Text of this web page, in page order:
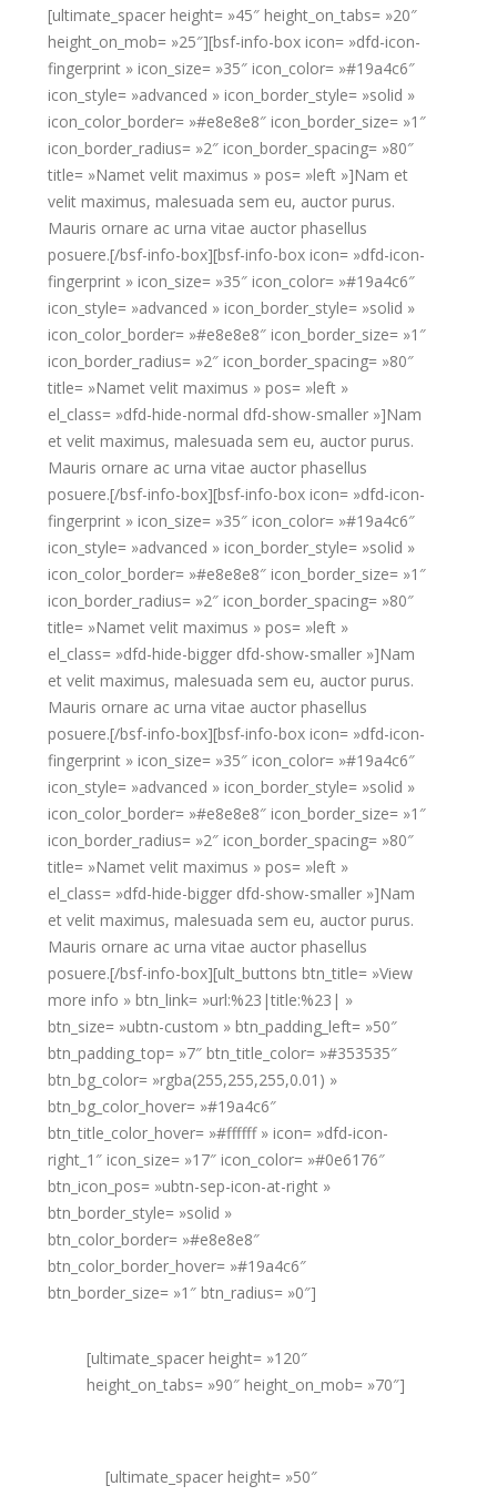
[ultimate_spacer height= »45″ height_on_tabs= »20″
height_on_mob= »25″][bsf-info-box icon= »dfd-icon-
fingerprint » icon_size= »35″ icon_color= »#19a4c6″
icon_style= »advanced » icon_border_style= »solid »
icon_color_border= »#e8e8e8″ icon_border_size= »1″
icon_border_radius= »2″ icon_border_spacing= »80″
title= »Namet velit maximus » pos= »left »]Nam et
velit maximus, malesuada sem eu, auctor purus.
Mauris ornare ac urna vitae auctor phasellus
posuere.[/bsf-info-box][bsf-info-box icon= »dfd-icon-
fingerprint » icon_size= »35″ icon_color= »#19a4c6″
icon_style= »advanced » icon_border_style= »solid »
icon_color_border= »#e8e8e8″ icon_border_size= »1″
icon_border_radius= »2″ icon_border_spacing= »80″
title= »Namet velit maximus » pos= »left »
el_class= »dfd-hide-normal dfd-show-smaller »]Nam
et velit maximus, malesuada sem eu, auctor purus.
Mauris ornare ac urna vitae auctor phasellus
posuere.[/bsf-info-box][bsf-info-box icon= »dfd-icon-
fingerprint » icon_size= »35″ icon_color= »#19a4c6″
icon_style= »advanced » icon_border_style= »solid »
icon_color_border= »#e8e8e8″ icon_border_size= »1″
icon_border_radius= »2″ icon_border_spacing= »80″
title= »Namet velit maximus » pos= »left »
el_class= »dfd-hide-bigger dfd-show-smaller »]Nam
et velit maximus, malesuada sem eu, auctor purus.
Mauris ornare ac urna vitae auctor phasellus
posuere.[/bsf-info-box][bsf-info-box icon= »dfd-icon-
fingerprint » icon_size= »35″ icon_color= »#19a4c6″
icon_style= »advanced » icon_border_style= »solid »
icon_color_border= »#e8e8e8″ icon_border_size= »1″
icon_border_radius= »2″ icon_border_spacing= »80″
title= »Namet velit maximus » pos= »left »
el_class= »dfd-hide-bigger dfd-show-smaller »]Nam
et velit maximus, malesuada sem eu, auctor purus.
Mauris ornare ac urna vitae auctor phasellus
posuere.[/bsf-info-box][ult_buttons btn_title= »View
more info » btn_link= »url:%23|title:%23| »
btn_size= »ubtn-custom » btn_padding_left= »50″
btn_padding_top= »7″ btn_title_color= »#353535″
btn_bg_color= »rgba(255,255,255,0.01) »
btn_bg_color_hover= »#19a4c6″
btn_title_color_hover= »#ffffff » icon= »dfd-icon-
right_1″ icon_size= »17″ icon_color= »#0e6176″
btn_icon_pos= »ubtn-sep-icon-at-right »
btn_border_style= »solid »
btn_color_border= »#e8e8e8″
btn_color_border_hover= »#19a4c6″
btn_border_size= »1″ btn_radius= »0″]
[ultimate_spacer height= »120″
height_on_tabs= »90″ height_on_mob= »70″]
[ultimate_spacer height= »50″